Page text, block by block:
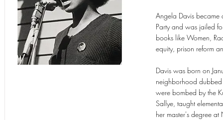
Angela Davis became
Party and was jailed
books like Women,
equity, prison reform
Davis was born on
neighborhood dubbed
were bombed by the
Sallye, taught
her master's degree